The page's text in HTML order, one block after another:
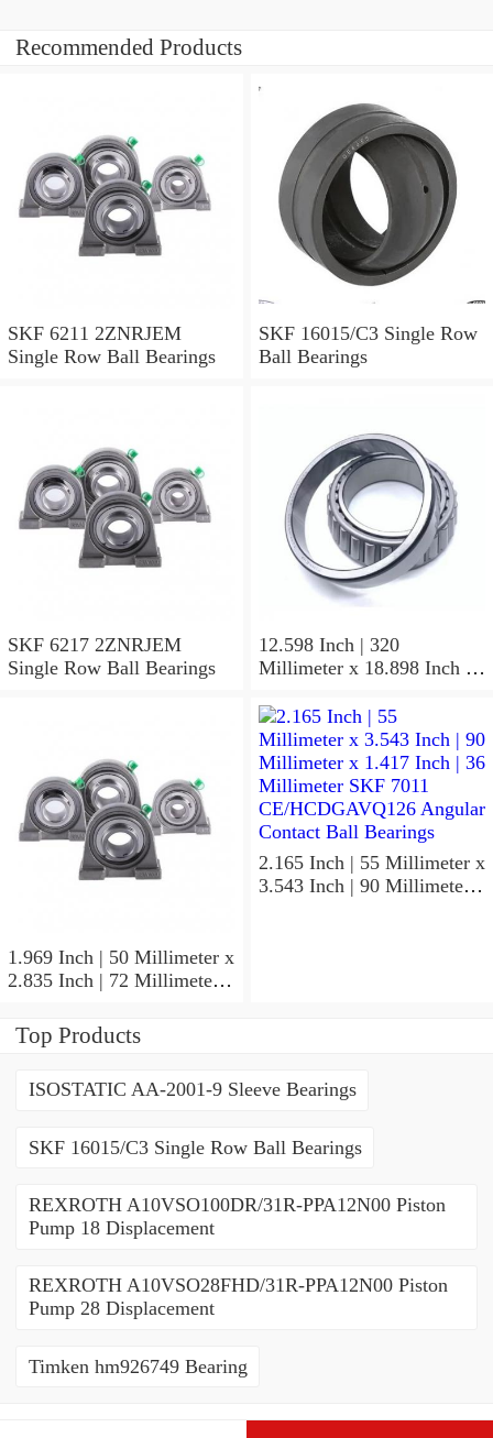
Recommended Products
SKF 6211 2ZNRJEM
Single Row Ball Bearings
SKF 16015/C3 Single Row
Ball Bearings
SKF 6217 2ZNRJEM
Single Row Ball Bearings
12.598 Inch | 320
Millimeter x 18.898 Inch |
| 160 Millimeter SKF 24064
CC/C4W33 Spherical
Roller Bearings
1.969 Inch | 50 Millimeter x
2.835 Inch | 72 Millimeter x
SKF 71910 CDGA/P4A
Precision Ball Bearings
2.165 Inch | 55 Millimeter x
3.543 Inch | 90 Millimeter x
Top Products
ISOSTATIC AA-2001-9 Sleeve Bearings
SKF 16015/C3 Single Row Ball Bearings
REXROTH A10VSO100DR/31R-PPA12N00 Piston
Pump 18 Displacement
REXROTH A10VSO28FHD/31R-PPA12N00 Piston
Pump 28 Displacement
Timken hm926749 Bearing